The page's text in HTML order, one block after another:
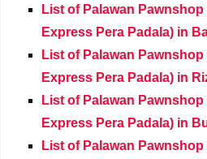
List of Palawan
Express Pera Padala) in
List of Palawan
Express Pera Padala) in
List of Palawan
Express Pera Padala) in
List of Palawan